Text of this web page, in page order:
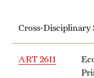
Cross-Disciplinary
ART 2611